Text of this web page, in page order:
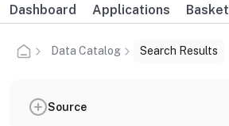
Dashboard
Applications
Basket
Data Catalog Search Results
Source